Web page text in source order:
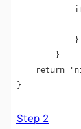
            }
        }
return
Step 2